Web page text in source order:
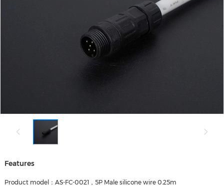
Features
Product model：AS-FC-0021，5P Male silicone wire 0.25m